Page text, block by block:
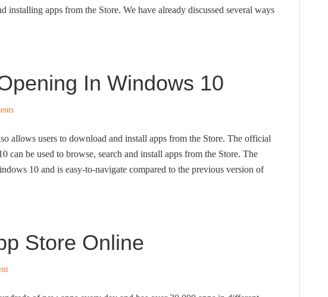
installing apps from the Store. We have already discussed several ways
In Windows 10
allows users to download and install apps from the Store. The official
can be used to browse, search and install apps from the Store. The
10 and is easy-to-navigate compared to the previous version of
Store Online